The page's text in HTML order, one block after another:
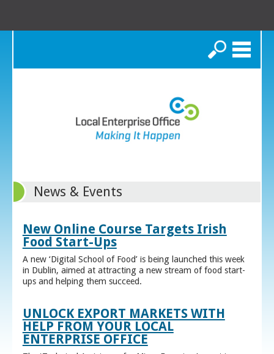
Search
News & Events
New Online Course Targets Irish
Food Start-Ups
A new ‘Digital School of Food’ is being launched this week
in Dublin, aimed at attracting a new stream of food start-
ups and helping them succeed.
UNLOCK EXPORT MARKETS WITH
HELP FROM YOUR LOCAL
ENTERPRISE OFFICE